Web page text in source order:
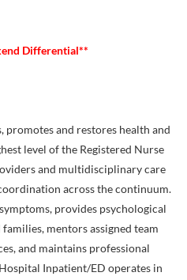
Differential**
promotes and restores health and
level of the Registered Nurse
and multidisciplinary care
across the continuum.
provides psychological
mentors assigned team
and maintains professional
Inpatient/ED operates in